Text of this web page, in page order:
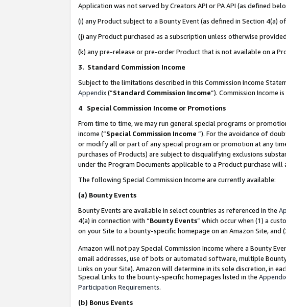
Application was not served by Creators API or PA API (as defined
(i) any Product subject to a Bounty Event (as defined in Section 4(a)
(j) any Product purchased as a subscription unless otherwise
(k) any pre-release or pre-order Product that is not available on a
3. Standard Commission Income
Subject to the limitations described in this Commission Income
Appendix(”Standard Commission Income”). Commission Income
4. Special Commission Income or Promotions
From time to time, we may run general special programs or
income (“Special Commission Income ”). For the avoidance of
or modify all or part of any special program or promotion at any
purchases of Products) are subject to disqualifying exclusions
under the Program Documents applicable to a Product purchase
The following Special Commission Income are currently available:
(a) Bounty Events
Bounty Events are available in select countries as referenced in the
4(a) in connection with “Bounty Events” which occur when (1) a
on your Site to a bounty-specific homepage on an Amazon Site,
Amazon will not pay Special Commission Income where a Bounty
email addresses, use of bots or automated software, multiple
Links on your Site). Amazon will determine in its sole discretion, in
Special Links to the bounty-specific homepages listed in the
Participation Requirements.
(b) Bonus Events